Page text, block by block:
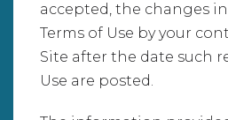
accepted, the changes
Terms of Use by your
Site after the date such
Use are posted.